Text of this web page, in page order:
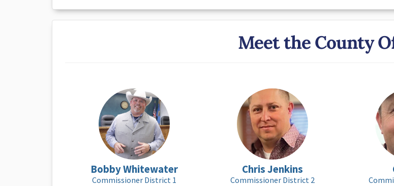
Meet the County
Bobby Whitewater
Commissioner District 1
Chris Jenkins
Commissioner District 2